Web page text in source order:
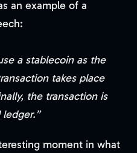
an example of a
a stablecoin as the
takes place
the transaction is
moment in what